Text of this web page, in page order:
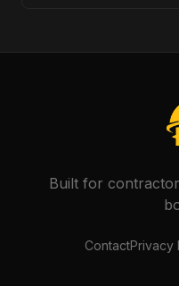
Built for
ContactPrivacy